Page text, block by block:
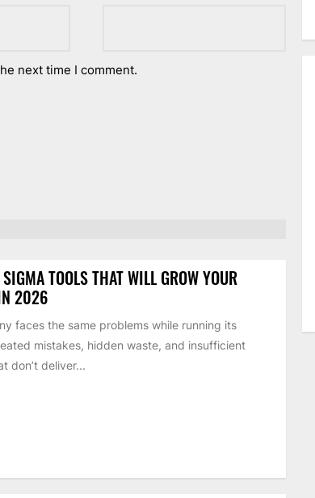
next time I comment.
TOOLS THAT WILL GROW YOUR
2026
faces the same problems while running its
mistakes, hidden waste, and insufficient
don’t deliver...